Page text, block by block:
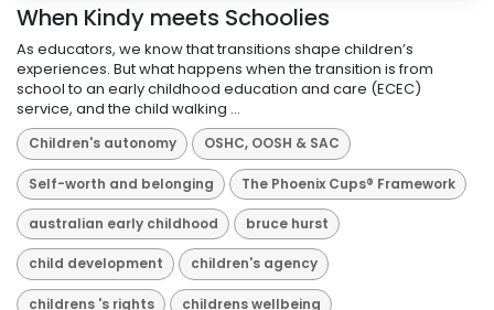
When Kindy meets Schoolies
As educators, we know that transitions shape children’s
experiences. But what happens when the transition is from
school to an early childhood education and care (ECEC)
service, and the child walking ...
Children's autonomy OSHC, OOSH & SAC
Self-worth and belonging The Phoenix Cups® Framework
australian early childhood bruce hurst
child development children's agency
childrens 's rights childrens wellbeing